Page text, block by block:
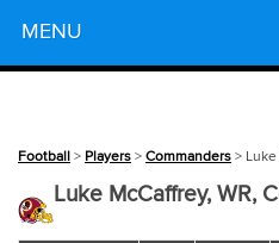
MENU
Football > Players > Commanders >
Luke McCaffrey, WR,